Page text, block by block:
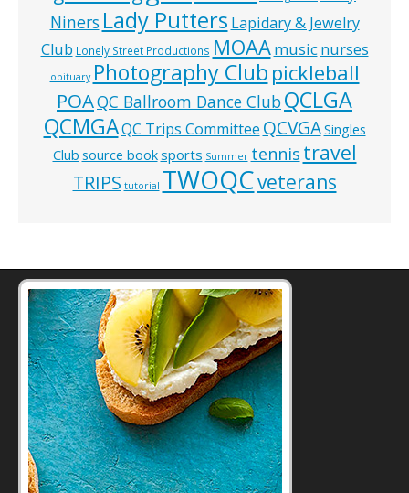
Niners Lady Putters Lapidary & Jewelry
Club Lonely Street Productions MOAAmusic nurses
obituary Photography Club pickleball
POAQC Ballroom Dance ClubQCLGA
QCMGAQC Trips Committee QCVGASingles
Club source booksports Summer tennis travel
TRIPS tutorial TWOQCveterans